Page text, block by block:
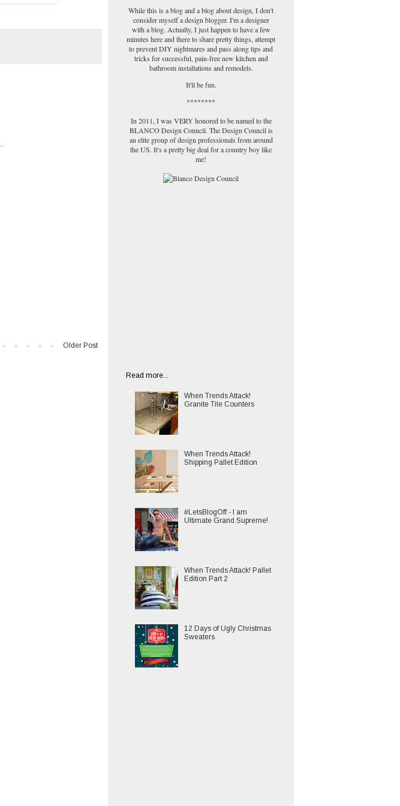
Older Post
While this is a blog and a blog about design, I don't
consider myself a design blogger. I'm a designer
with a blog. Actually, I just happen to have a few
minutes here and there to share pretty things, attempt
to prevent DIY nightmares and pass along tips and
tricks for successful, pain-free new kitchen and
bathroom installations and remodels.
It'll be fun.
********
In 2011, I was VERY honored to be named to the
BLANCO Design Council. The Design Council is
an elite group of design professionals from around
the US. It's a pretty big deal for a country boy like
me!
Read more...
When Trends Attack!
Granite Tile Counters
When Trends Attack!
Shipping Pallet Edition
#LetsBlogOff - I am
Ultimate Grand Supreme!
When Trends Attack! Pallet
Edition Part 2
12 Days of Ugly Christmas
Sweaters